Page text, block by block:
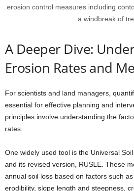
erosion control measures including
a windbreak of
A Deeper Dive:
Erosion Rates and
For scientists and land managers,
essential for effective planning and
principles involve understanding the
rates.
One widely used tool is the Universal
and its revised version, RUSLE. These
annual soil loss based on factors such
erodibility, slope length and steepness,